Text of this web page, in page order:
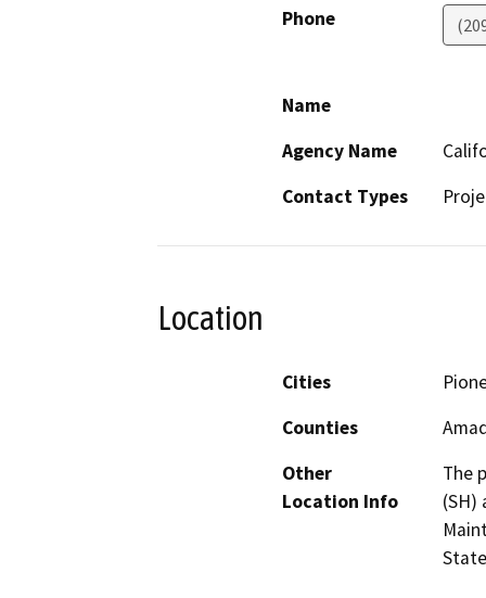
Phone
Name
Agency Name
Contact Types
Location
Cities
Counties
Other
Location Info
The
(SH)